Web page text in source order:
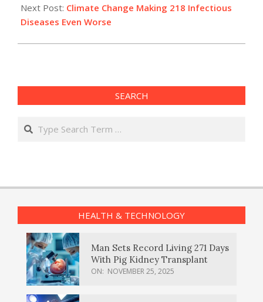
Next Post: Climate Change Making 218 Infectious
Diseases Even Worse
SEARCH
Search
HEALTH & TECHNOLOGY
Man Sets Record Living 271 Days
With Pig Kidney Transplant
ON: NOVEMBER 25, 2025